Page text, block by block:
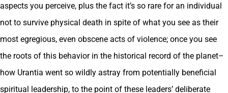
aspects you perceive, plus the fact it’s so rare for an individual
not to survive physical death in spite of what you see as their
most egregious, even obscene acts of violence; once you see
the roots of this behavior in the historical record of the planet–
how Urantia went so wildly astray from potentially beneficial
spiritual leadership, to the point of these leaders’ deliberate